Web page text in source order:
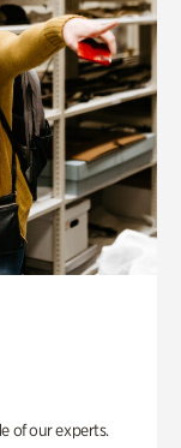
of our experts.